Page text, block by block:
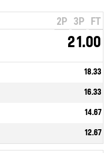
2P 3P FT
21.00
18.33
16.33
14.67
12.67